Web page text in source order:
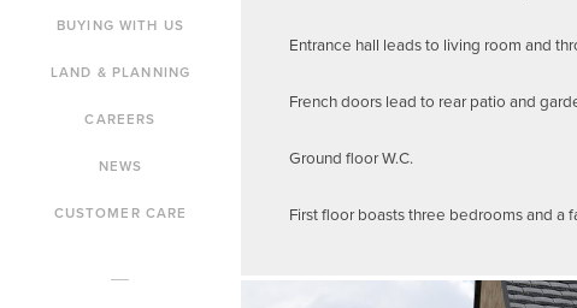
BUYING WITH US
LAND & PLANNING
CAREERS
NEWS
CUSTOMER CARE
Entrance hall leads to living room and
French doors lead to rear patio and
Ground floor W.C.
First floor boasts three bedrooms and a